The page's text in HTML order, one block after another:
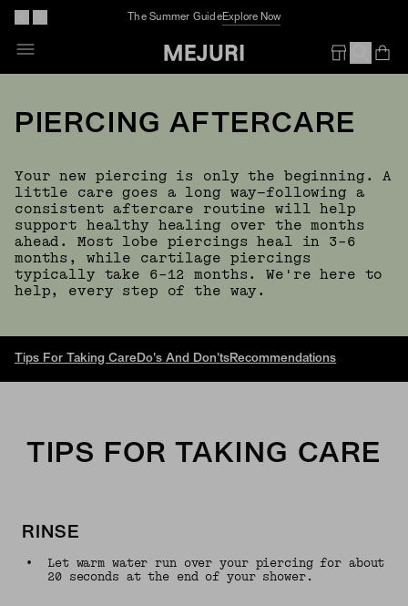
The Summer GuideExplore Now
PIERCING AFTERCARE
Your new piercing is only the beginning. A
little care goes a long way—following a
consistent aftercare routine will help
support healthy healing over the months
ahead. Most lobe piercings heal in 3–6
months, while cartilage piercings
typically take 6–12 months. We're here to
help, every step of the way.
Tips For Taking CareDo's And Don'tsRecommendations
TIPS FOR TAKING CARE
RINSE
•
Let warm water run over your piercing for about
20 seconds at the end of your shower.